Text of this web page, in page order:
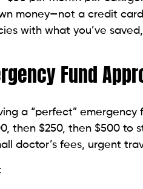
money—not a credit
with what you’ve
Fund
a “perfect”
then $250, then $500 to
doctor’s fees, urgent